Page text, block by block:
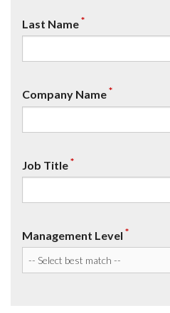
Last Name*
Company Name*
Job Title*
Management Level *